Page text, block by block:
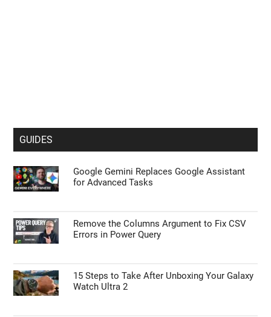
GUIDES
Google Gemini Replaces Google Assistant
for Advanced Tasks
Remove the Columns Argument to Fix CSV
Errors in Power Query
15 Steps to Take After Unboxing Your Galaxy
Watch Ultra 2